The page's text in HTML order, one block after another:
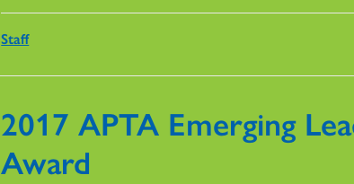
Staff
2017 APTA Emerging
Award